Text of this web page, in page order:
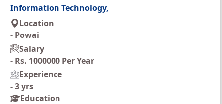
Information Technology,
Location
- Powai
Salary
- Rs. 1000000 Per Year
Experience
-3 yrs
Education